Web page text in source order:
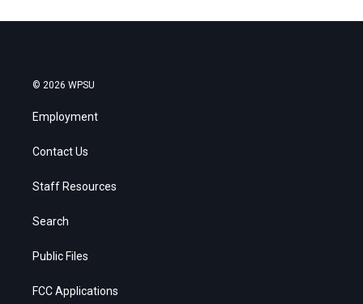
© 2026 WPSU
Employment
Contact Us
Staff Resources
Search
Public Files
FCC Applications